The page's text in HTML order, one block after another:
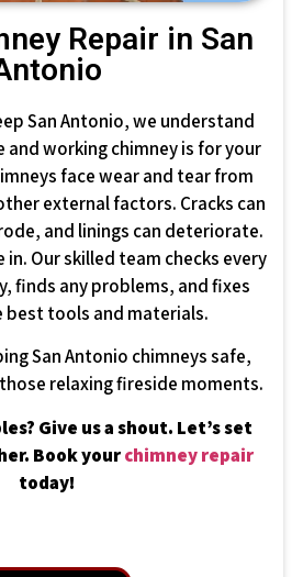
Repair in San
San Antonio, we understand
working chimney is for your
face wear and tear from
external factors. Cracks can
and linings can deteriorate.
in. Our skilled team checks every
finds any problems, and fixes
best tools and materials.
San Antonio chimneys safe,
relaxing fireside moments.
Give us a shout. Let’s set
Book yourchimney repair
today!